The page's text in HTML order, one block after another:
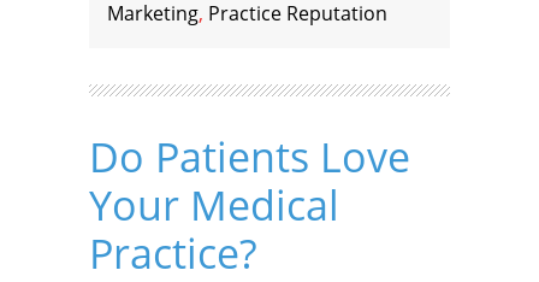
Marketing, Practice Reputation
Do Patients Love
Your Medical
Practice?